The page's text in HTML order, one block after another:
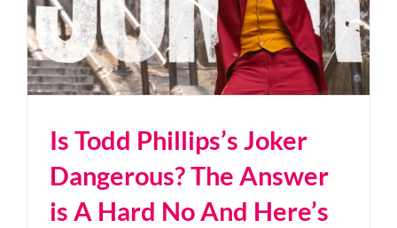
Is Todd Phillips’s Joker
Dangerous? The Answer
is A Hard No And Here’s